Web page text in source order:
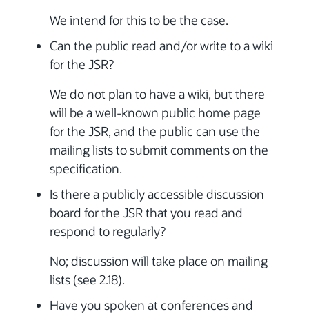
We intend for this to be the case.
Can the public read and/or write to a wiki
for the JSR?
We do not plan to have a wiki, but there
will be a well-known public home page
for the JSR, and the public can use the
mailing lists to submit comments on the
specification.
Is there a publicly accessible discussion
board for the JSR that you read and
respond to regularly?
No; discussion will take place on mailing
lists (see 2.18).
Have you spoken at conferences and